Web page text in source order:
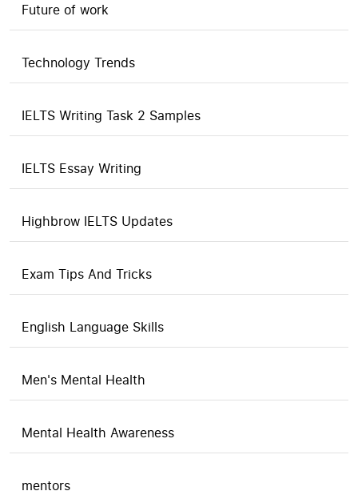
Future of work
Technology Trends
IELTS Writing Task 2 Samples
IELTS Essay Writing
Highbrow IELTS Updates
Exam Tips And Tricks
English Language Skills
Men's Mental Health
Mental Health Awareness
mentors